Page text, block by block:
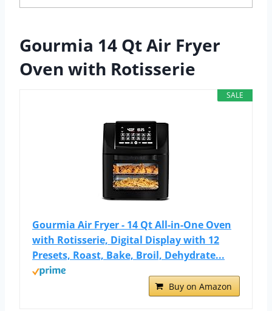
Gourmia 14 Qt Air Fryer
Oven with Rotisserie
SALE
Gourmia Air Fryer - 14 Qt All-in-One Oven
with Rotisserie, Digital Display with 12
Presets, Roast, Bake, Broil, Dehydrate...
Buy on Amazon